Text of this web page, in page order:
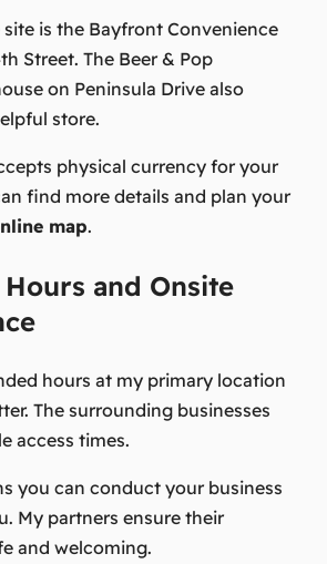
is the Bayfront Convenience
Street. The Beer & Pop
on Peninsula Drive also
store.
physical currency for your
find more details and plan your
map.
and Onsite
hours at my primary location
The surrounding businesses
access times.
you can conduct your business
My partners ensure their
and welcoming.